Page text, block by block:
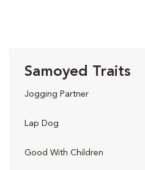
Samoyed Traits
Jogging Partner
Lap Dog
Good With Children